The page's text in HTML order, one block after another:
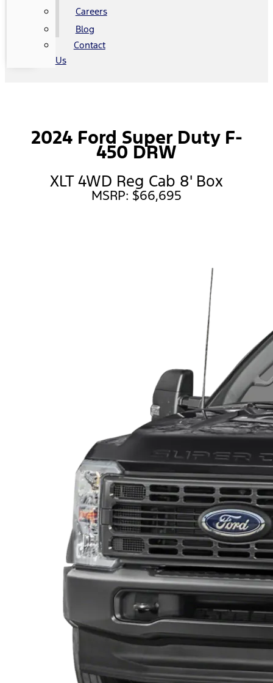
Careers
Blog
Contact
Us
2024 Ford Super Duty F-
450 DRW
XLT 4WD Reg Cab 8' Box
MSRP: $66,695